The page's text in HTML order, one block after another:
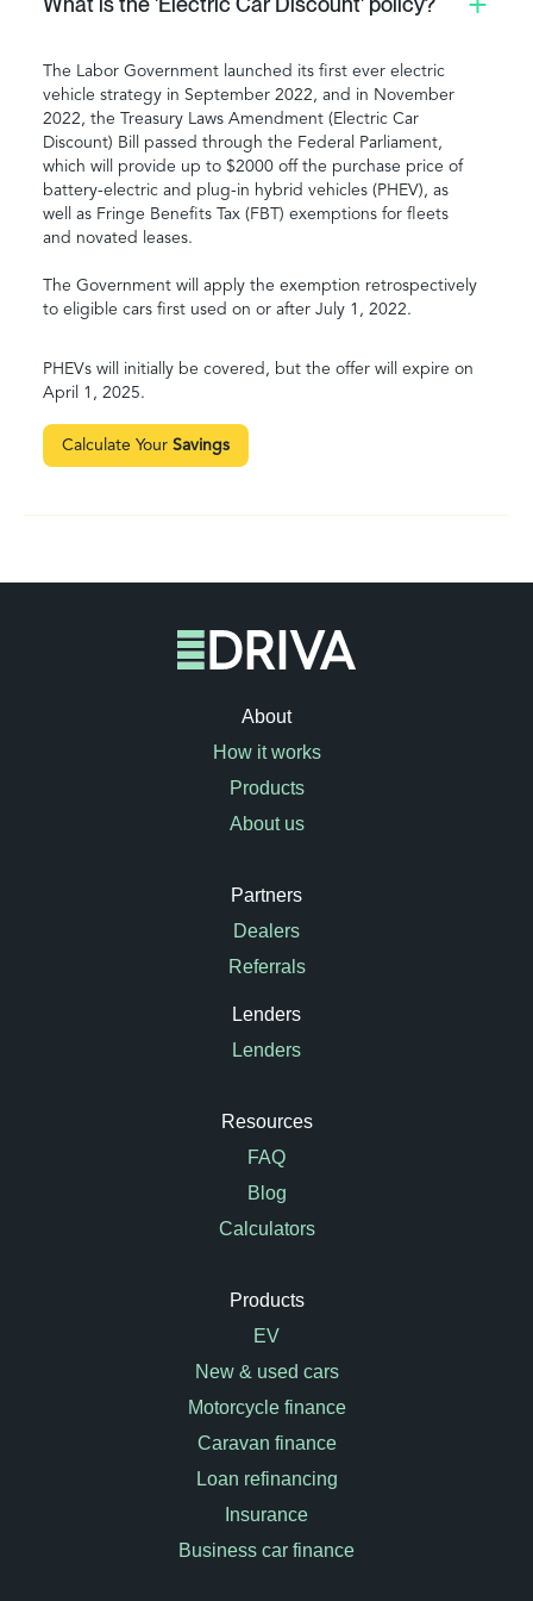
The Labor Government launched its first ever electric
vehicle strategy in September 2022, and in November
2022, the Treasury Laws Amendment (Electric Car
Discount) Bill passed through the Federal Parliament,
which will provide up to $2000 off the purchase price of
battery-electric and plug-in hybrid vehicles (PHEV), as
well as Fringe Benefits Tax (FBT) exemptions for fleets
and novated leases.
The Government will apply the exemption retrospectively
to eligible cars first used on or after July 1, 2022.
PHEVs will initially be covered, but the offer will expire on
April 1, 2025.
Calculate Your Savings
About
How it works
Products
About us
Partners
Dealers
Referrals
Lenders
Lenders
Resources
FAQ
Blog
Calculators
Products
EV
New & used cars
Motorcycle finance
Caravan finance
Loan refinancing
Insurance
Business car finance